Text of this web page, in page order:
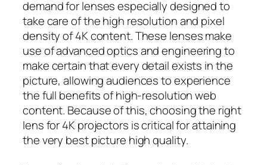
demand for lenses especially designed to
take care of the high resolution and pixel
density of 4K content. These lenses make
use of advanced optics and engineering to
make certain that every detail exists in the
picture, allowing audiences to experience
the full benefits of high-resolution web
content. Because of this, choosing the right
lens for 4K projectors is critical for attaining
the very best picture high quality.